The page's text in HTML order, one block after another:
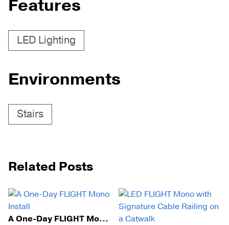
Features
LED Lighting
Environments
Stairs
Related Posts
A One-Day FLIGHT Mono Install